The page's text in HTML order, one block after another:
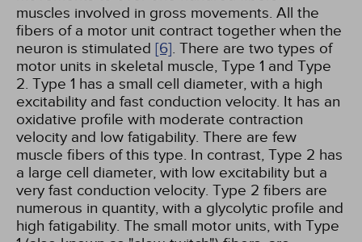
muscles involved in gross movements. All the
fibers of a motor unit contract together when the
neuron is stimulated [6]. There are two types of
motor units in skeletal muscle, Type 1 and Type
2. Type 1 has a small cell diameter, with a high
excitability and fast conduction velocity. It has an
oxidative profile with moderate contraction
velocity and low fatigability. There are few
muscle fibers of this type. In contrast, Type 2 has
a large cell diameter, with low excitability but a
very fast conduction velocity. Type 2 fibers are
numerous in quantity, with a glycolytic profile and
high fatigability. The small motor units, with Type